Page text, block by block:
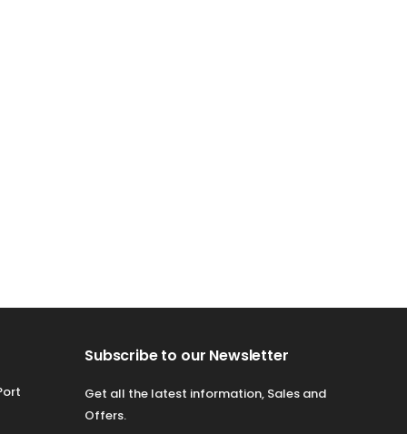
Subscribe to our Newsletter
Get all the latest information, Sales and
Offers.